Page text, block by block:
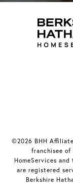
©2026 BHH
franchisee of
HomeServices
are registered
Berkshire